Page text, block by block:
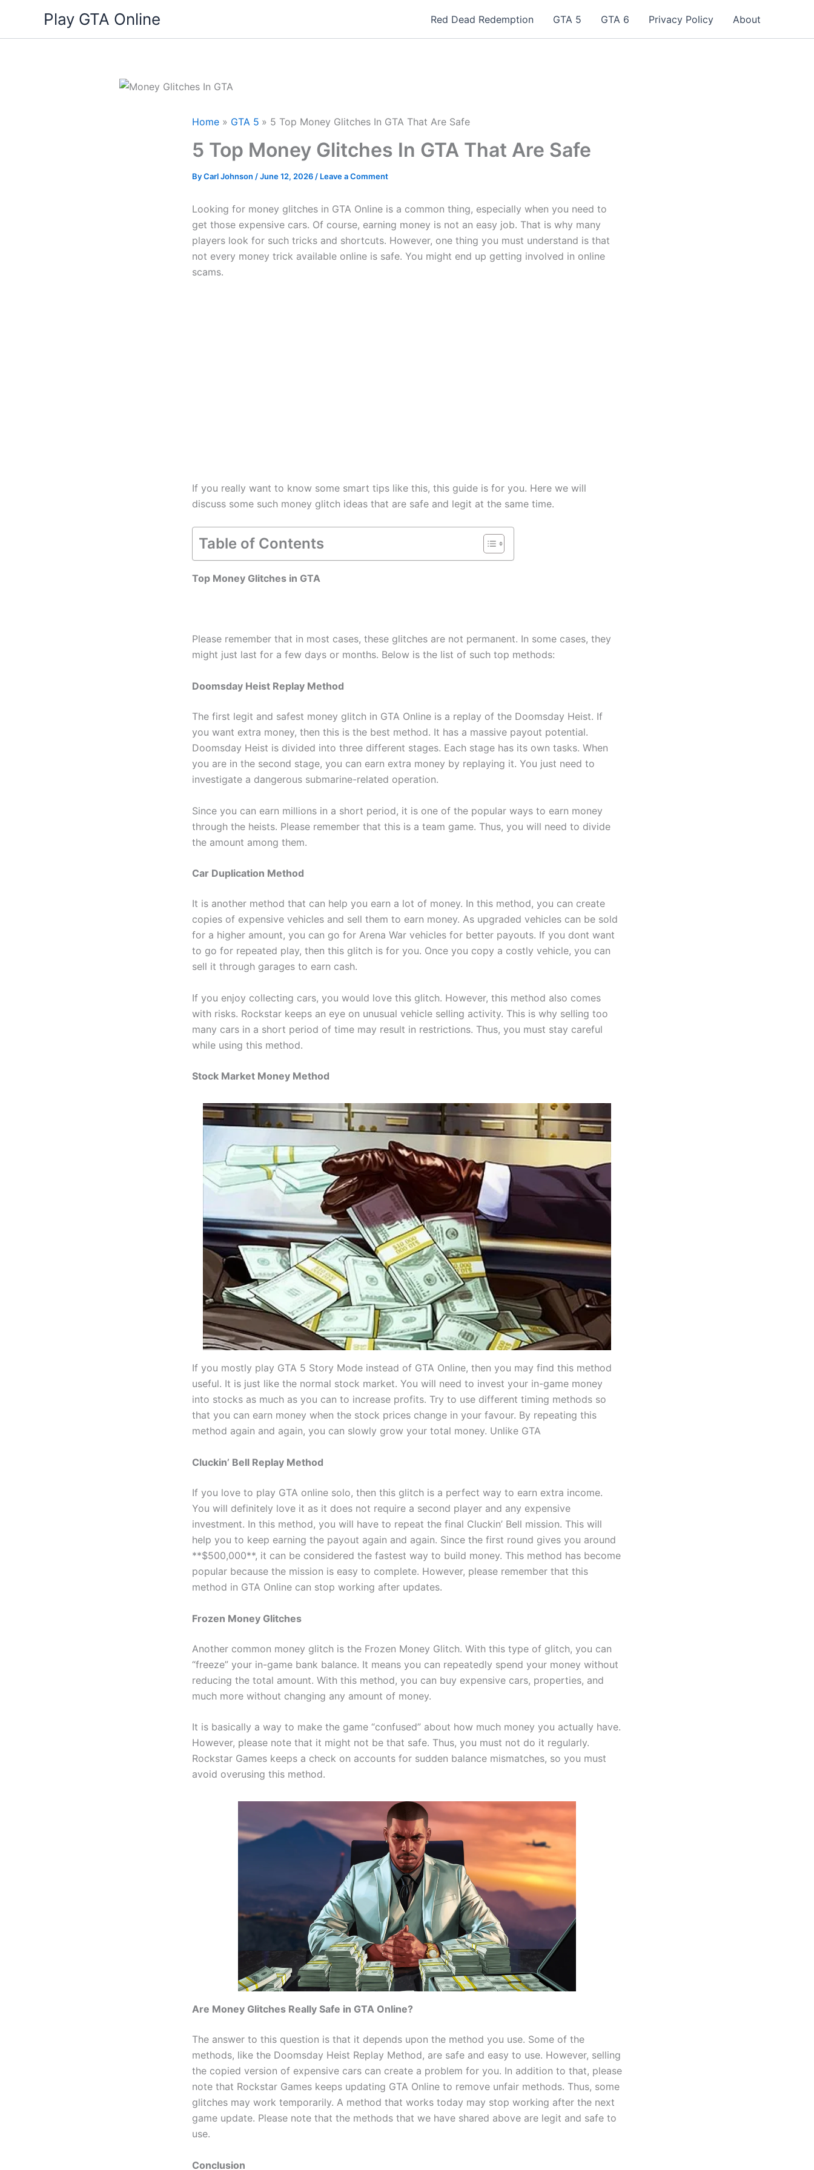
content
Play GTA Online Red Dead Redemption GTA 5 GTA 6 Privacy Policy About
Home GTA 5 5 Top Money Glitches In GTA That Are Safe
5 Top Money Glitches In GTA That Are Safe
ByCarl Johnson /June 12, 2026 / Leave a Comment
Looking for money glitches in GTA Online is a common thing, especially when you need to
get those expensive cars. Of course, earning money is not an easy job. That is why many
players look for such tricks and shortcuts. However, one thing you must understand is that
not every money trick available online is safe. You might end up getting involved in online
scams.
If you really want to know some smart tips like this, this guide is for you. Here we will
discuss some such money glitch ideas that are safe and legit at the same time.
Table of Contents
Top Money Glitches in GTA
Please remember that in most cases, these glitches are not permanent. In some cases, they
might just last for a few days or months. Below is the list of such top methods:
Doomsday Heist Replay Method
The first legit and safest money glitch in GTA Online is a replay of the Doomsday Heist. If
you want extra money, then this is the best method. It has a massive payout potential.
Doomsday Heist is divided into three different stages. Each stage has its own tasks. When
you are in the second stage, you can earn extra money by replaying it. You just need to
investigate a dangerous submarine-related operation.
Since you can earn millions in a short period, it is one of the popular ways to earn money
through the heists. Please remember that this is a team game. Thus, you will need to divide
the amount among them.
Car Duplication Method
It is another method that can help you earn a lot of money. In this method, you can create
copies of expensive vehicles and sell them to earn money. As upgraded vehicles can be sold
for a higher amount, you can go for Arena War vehicles for better payouts. If you dont want
to go for repeated play, then this glitch is for you. Once you copy a costly vehicle, you can
sell it through garages to earn cash.
If you enjoy collecting cars, you would love this glitch. However, this method also comes
with risks. Rockstar keeps an eye on unusual vehicle selling activity. This is why selling too
many cars in a short period of time may result in restrictions. Thus, you must stay careful
while using this method.
Stock Market Money Method
If you mostly play GTA 5 Story Mode instead of GTA Online, then you may find this method
useful. It is just like the normal stock market. You will need to invest your in-game money
into stocks as much as you can to increase profits. Try to use different timing methods so
that you can earn money when the stock prices change in your favour. By repeating this
method again and again, you can slowly grow your total money. Unlike GTA
Cluckin’ Bell Replay Method
If you love to play GTA online solo, then this glitch is a perfect way to earn extra income.
You will definitely love it as it does not require a second player and any expensive
investment. In this method, you will have to repeat the final Cluckin’ Bell mission. This will
help you to keep earning the payout again and again. Since the first round gives you around
**$500,000**, it can be considered the fastest way to build money. This method has become
popular because the mission is easy to complete. However, please remember that this
method in GTA Online can stop working after updates.
Frozen Money Glitches
Another common money glitch is the Frozen Money Glitch. With this type of glitch, you can
“freeze” your in-game bank balance. It means you can repeatedly spend your money without
reducing the total amount. With this method, you can buy expensive cars, properties, and
much more without changing any amount of money.
It is basically a way to make the game “confused” about how much money you actually have.
However, please note that it might not be that safe. Thus, you must not do it regularly.
Rockstar Games keeps a check on accounts for sudden balance mismatches, so you must
avoid overusing this method.
Are Money Glitches Really Safe in GTA Online?
The answer to this question is that it depends upon the method you use. Some of the
methods, like the Doomsday Heist Replay Method, are safe and easy to use. However, selling
the copied version of expensive cars can create a problem for you. In addition to that, please
note that Rockstar Games keeps updating GTA Online to remove unfair methods. Thus, some
glitches may work temporarily. A method that works today may stop working after the next
game update. Please note that the methods that we have shared above are legit and safe to
use.
Conclusion